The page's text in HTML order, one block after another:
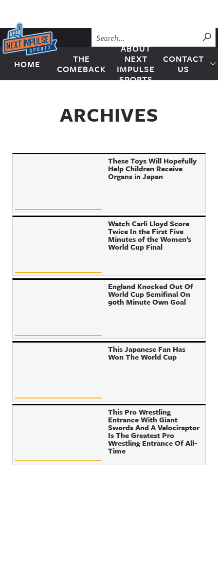
Skip to content
Next Impulse Sports
HOME
THE
COMEBACK
ABOUT
NEXT
IMPULSE
SPORTS
CONTACT
US
ARCHIVES
These Toys Will Hopefully
Help Children Receive
Organs in Japan
Watch Carli Lloyd Score
Twice In the First Five
Minutes of the Women’s
World Cup Final
England Knocked Out Of
World Cup Semifinal On
90th Minute Own Goal
This Japanese Fan Has
Won The World Cup
This Pro Wrestling
Entrance With Giant
Swords And A Velociraptor
Is The Greatest Pro
Wrestling Entrance Of All-
Time